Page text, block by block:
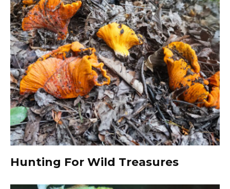
Hunting For Wild Treasures